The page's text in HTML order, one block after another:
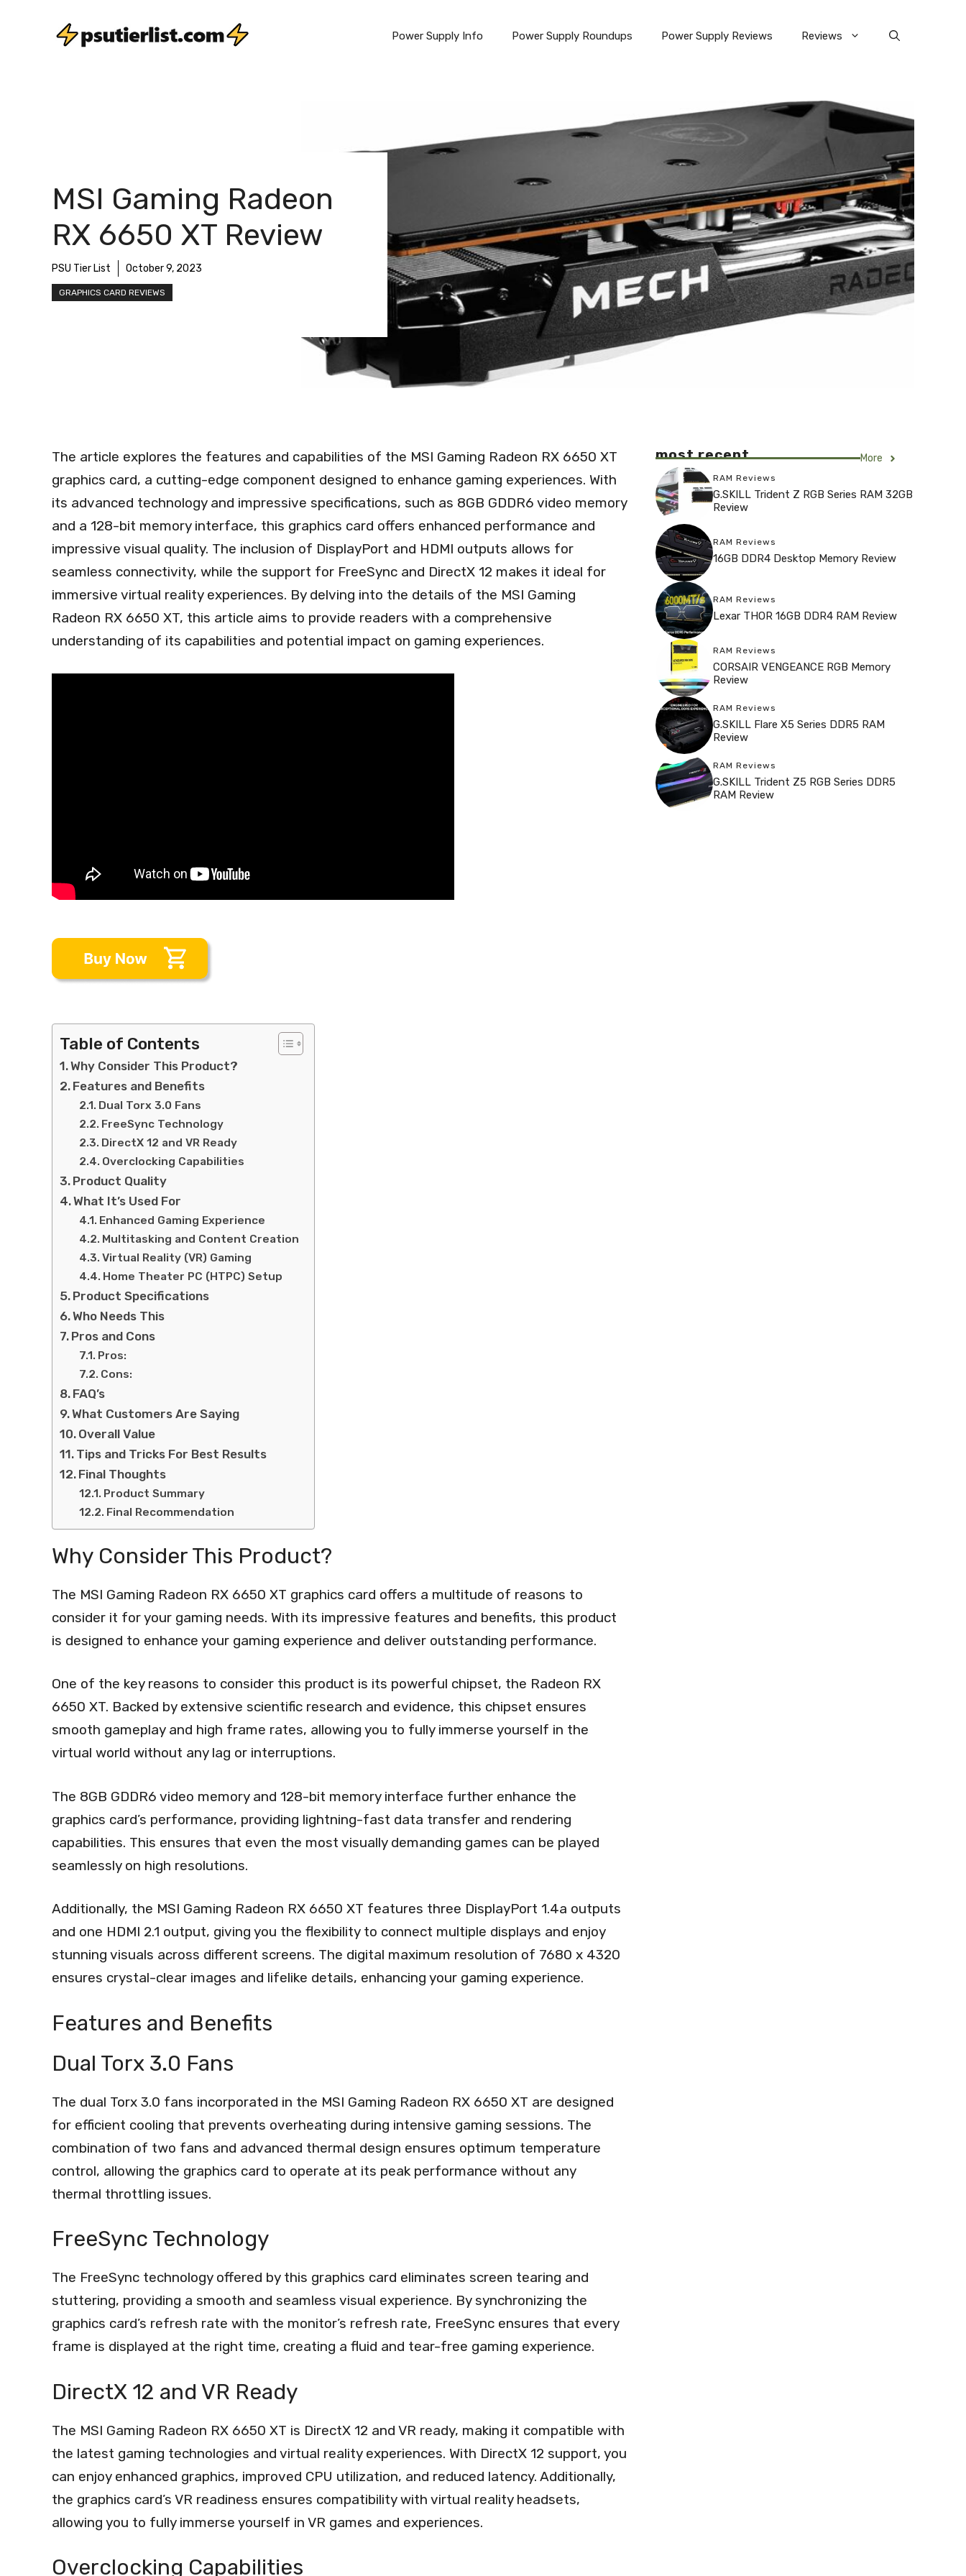
Power Supply Info Power Supply Roundups Power Supply Reviews Reviews
MSI Gaming Radeon
RX 6650 XT Review
PSU Tier List October 9, 2023
GRAPHICS CARD REVIEWS
The article explores the features and capabilities of the MSI Gaming Radeon RX 6650 XT
graphics card, a cutting-edge component designed to enhance gaming experiences. With
its advanced technology and impressive specifications, such as 8GB GDDR6 video memory
and a 128-bit memory interface, this graphics card offers enhanced performance and
impressive visual quality. The inclusion of DisplayPort and HDMI outputs allows for
seamless connectivity, while the support for FreeSync and DirectX 12 makes it ideal for
immersive virtual reality experiences. By delving into the details of the MSI Gaming
Radeon RX 6650 XT, this article aims to provide readers with a comprehensive
understanding of its capabilities and potential impact on gaming experiences.
Table of Contents
Why Consider This Product?
Features and Benefits
Dual Torx 3.0 Fans
FreeSync Technology
DirectX 12 and VR Ready
Overclocking Capabilities
Product Quality
What It’s Used For
Enhanced Gaming Experience
Multitasking and Content Creation
Virtual Reality (VR) Gaming
Home Theater PC (HTPC) Setup
Product Specifications
Who Needs This
Pros and Cons
Pros:
Cons:
FAQ’s
What Customers Are Saying
Overall Value
Tips and Tricks For Best Results
Final Thoughts
Product Summary
Final Recommendation
Why Consider This Product?
The MSI Gaming Radeon RX 6650 XT graphics card offers a multitude of reasons to
consider it for your gaming needs. With its impressive features and benefits, this product
is designed to enhance your gaming experience and deliver outstanding performance.
One of the key reasons to consider this product is its powerful chipset, the Radeon RX
6650 XT. Backed by extensive scientific research and evidence, this chipset ensures
smooth gameplay and high frame rates, allowing you to fully immerse yourself in the
virtual world without any lag or interruptions.
The 8GB GDDR6 video memory and 128-bit memory interface further enhance the
graphics card’s performance, providing lightning-fast data transfer and rendering
capabilities. This ensures that even the most visually demanding games can be played
seamlessly on high resolutions.
Additionally, the MSI Gaming Radeon RX 6650 XT features three DisplayPort 1.4a outputs
and one HDMI 2.1 output, giving you the flexibility to connect multiple displays and enjoy
stunning visuals across different screens. The digital maximum resolution of 7680 x 4320
ensures crystal-clear images and lifelike details, enhancing your gaming experience.
Features and Benefits
Dual Torx 3.0 Fans
The dual Torx 3.0 fans incorporated in the MSI Gaming Radeon RX 6650 XT are designed
for efficient cooling that prevents overheating during intensive gaming sessions. The
combination of two fans and advanced thermal design ensures optimum temperature
control, allowing the graphics card to operate at its peak performance without any
thermal throttling issues.
FreeSync Technology
The FreeSync technology offered by this graphics card eliminates screen tearing and
stuttering, providing a smooth and seamless visual experience. By synchronizing the
graphics card’s refresh rate with the monitor’s refresh rate, FreeSync ensures that every
frame is displayed at the right time, creating a fluid and tear-free gaming experience.
DirectX 12 and VR Ready
The MSI Gaming Radeon RX 6650 XT is DirectX 12 and VR ready, making it compatible with
the latest gaming technologies and virtual reality experiences. With DirectX 12 support, you
can enjoy enhanced graphics, improved CPU utilization, and reduced latency. Additionally,
the graphics card’s VR readiness ensures compatibility with virtual reality headsets,
allowing you to fully immerse yourself in VR games and experiences.
Overclocking Capabilities
most recent More
RAM Reviews
G.SKILL Trident Z RGB Series RAM 32GB
Review
RAM Reviews
16GB DDR4 Desktop Memory Review
RAM Reviews
Lexar THOR 16GB DDR4 RAM Review
RAM Reviews
CORSAIR VENGEANCE RGB Memory
Review
RAM Reviews
G.SKILL Flare X5 Series DDR5 RAM
Review
RAM Reviews
G.SKILL Trident Z5 RGB Series DDR5
RAM Review